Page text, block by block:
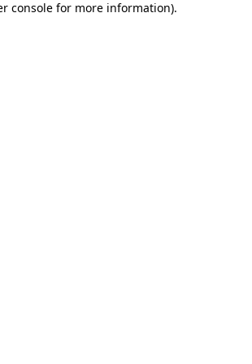
console for more information).